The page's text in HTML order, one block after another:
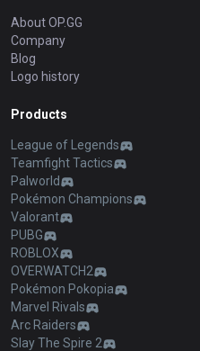
About OP.GG
Company
Blog
Logo history
Products
League of Legends
Teamfight Tactics
Palworld
Pokémon Champions
Valorant
PUBG
ROBLOX
OVERWATCH2
Pokémon Pokopia
Marvel Rivals
Arc Raiders
Slay The Spire 2